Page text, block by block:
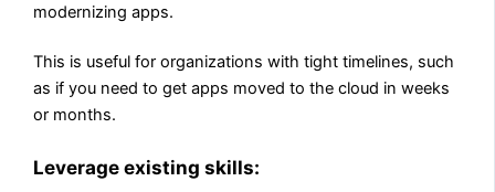
modernizing apps.
This is useful for organizations with tight timelines, such
as if you need to get apps moved to the cloud in weeks
or months.
Leverage existing skills: